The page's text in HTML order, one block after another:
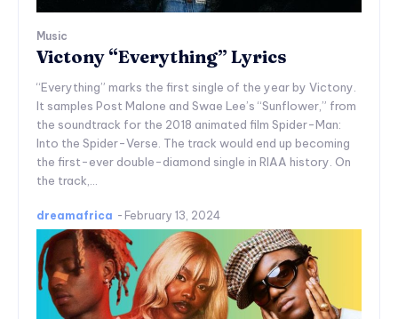
Music
Victony “Everything” Lyrics
“Everything” marks the first single of the year by Victony.
It samples Post Malone and Swae Lee’s “Sunflower,” from
the soundtrack for the 2018 animated film Spider-Man:
Into the Spider-Verse. The track would end up becoming
the first-ever double-diamond single in RIAA history. On
the track,...
dreamafrica - February 13, 2024